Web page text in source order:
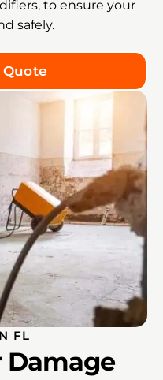
to ensure your
safely.
Quote
FL
Damage